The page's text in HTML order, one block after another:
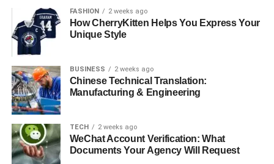
FASHION 2 weeks ago
How CherryKitten Helps You Express Your
Unique Style
BUSINESS 2 weeks ago
Chinese Technical Translation:
Manufacturing & Engineering
TECH 2 weeks ago
WeChat Account Verification: What
Documents Your Agency Will Request